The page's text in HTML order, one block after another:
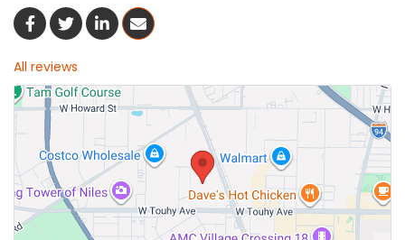
Share On Facebook
Share On Twitter
Share On LinkedIn
Share Via Email
All reviews